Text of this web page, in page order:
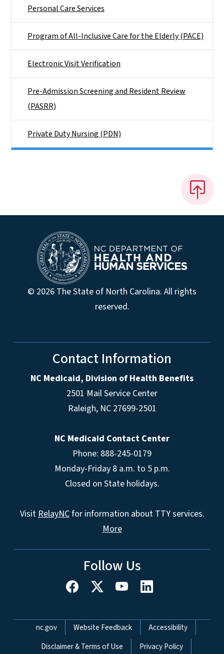
Personal Care Services
Program of All-Inclusive Care for the Elderly (PACE)
Electronic Visit Verification
Pre-Admission Screening and Resident Review
(PASRR)
Private Duty Nursing (PDN)
© 2026 The State of North Carolina. All rights
reserved.
Contact Information
NC Medicaid, Division of Health Benefits
2501 Mail Service Center
Raleigh, NC 27699-2501
NC Medicaid Contact Center
Phone: 888-245-0179
Monday-Friday 8 a.m. to 5 p.m.
Closed on State holidays.
Visit RelayNCfor information about TTY services.
More
Follow Us
Network Menu
nc.gov Website Feedback
Accessibility
Disclaimer & Terms of Use
Privacy Policy